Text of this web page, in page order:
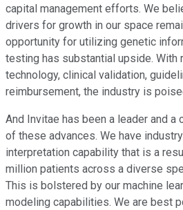
capital management efforts. We
drivers for growth in our space
opportunity for utilizing genetic
testing has substantial upside. With
technology, clinical validation,
reimbursement, the industry is
And Invitae has been a leader and a
of these advances. We have
interpretation capability that is a
million patients across a diverse
This is bolstered by our machine
modeling capabilities. We are best